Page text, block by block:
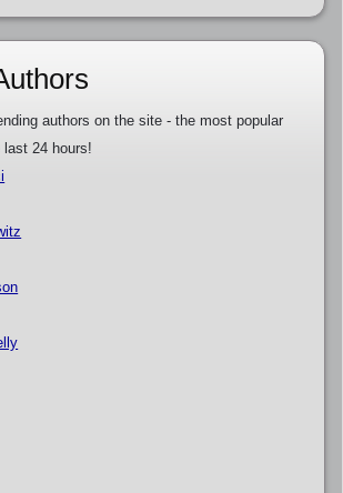
authors on the site - the most popular
24 hours!